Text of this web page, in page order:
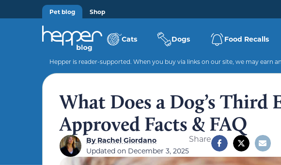
Pet blog Shop
Cats Dogs Food Recalls
Hepper is reader-supported. When you buy via links on our site, we may earn
What Does a Dog’s Third
Approved Facts & FAQ
ByRachel Giordano
Updated on December 3, 2025
Share